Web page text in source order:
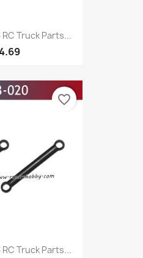
RC Truck Parts...
RC Truck Parts...
favorite_border